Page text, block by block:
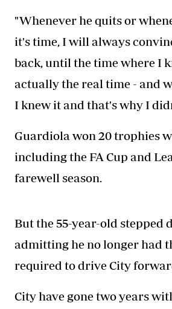
"Whenever he quits or
it's time, I will always
back, until the time where I
actually the real time - and
I knew it and that's why I
Guardiola won 20 trophies
including the FA Cup and
farewell season.
But the 55-year-old stepped
admitting he no longer had
required to drive City
City have gone two years